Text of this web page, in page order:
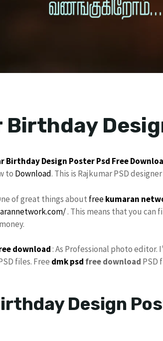
Birthday
Birthday Design Poster Psd Free
to Download. This is Rajkumar PSD
of great things about freekumaran
. This means that you can
download: As Professional photo editor.
files. Free dmk psd free download PSD
Design